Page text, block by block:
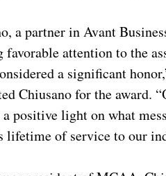
a partner in Avant
favorable attention to the
a significant
Chiusano for the award.
positive light on what
lifetime of service to our